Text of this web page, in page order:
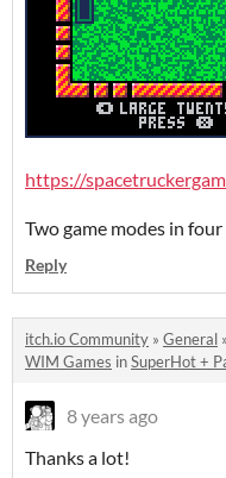
https://
Two game modes in four
Reply
itch.io Community » General »
WIM Games inSuperHot +
8 years ago
Thanks a lot!